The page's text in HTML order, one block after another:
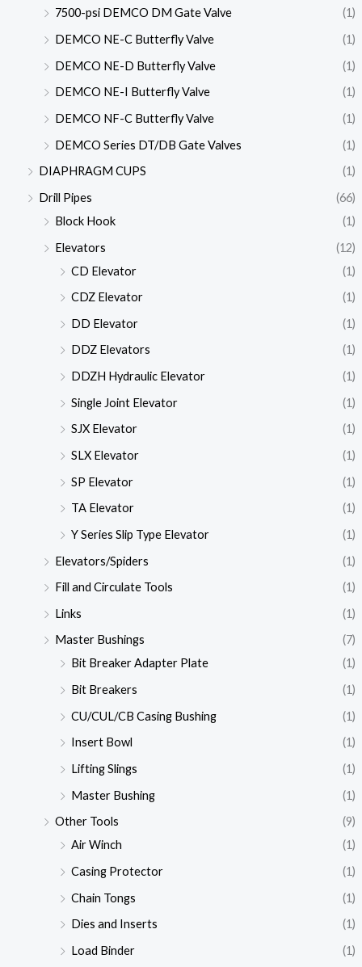
7500-psi DEMCO DM Gate Valve
(1)
DEMCO NE-C Butterfly Valve
(1)
DEMCO NE-D Butterfly Valve
(1)
DEMCO NE-I Butterfly Valve
(1)
DEMCO NF-C Butterfly Valve
(1)
DEMCO Series DT/DB Gate Valves
(1)
DIAPHRAGM CUPS
(1)
Drill Pipes
(66)
Block Hook
(1)
Elevators
(12)
CD Elevator
(1)
CDZ Elevator
(1)
DD Elevator
(1)
DDZ Elevators
(1)
DDZH Hydraulic Elevator
(1)
Single Joint Elevator
(1)
SJX Elevator
(1)
SLX Elevator
(1)
SP Elevator
(1)
TA Elevator
(1)
Y Series Slip Type Elevator
(1)
Elevators/Spiders
(1)
Fill and Circulate Tools
(1)
Links
(1)
Master Bushings
(7)
Bit Breaker Adapter Plate
(1)
Bit Breakers
(1)
CU/CUL/CB Casing Bushing
(1)
Insert Bowl
(1)
Lifting Slings
(1)
Master Bushing
(1)
Other Tools
(9)
Air Winch
(1)
Casing Protector
(1)
Chain Tongs
(1)
Dies and Inserts
(1)
Load Binder
(1)